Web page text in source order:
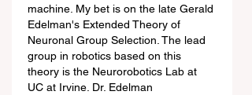
machine. My bet is on the late Gerald
Edelman's Extended Theory of
Neuronal Group Selection. The lead
group in robotics based on this
theory is the Neurorobotics Lab at
UC at Irvine. Dr. Edelman